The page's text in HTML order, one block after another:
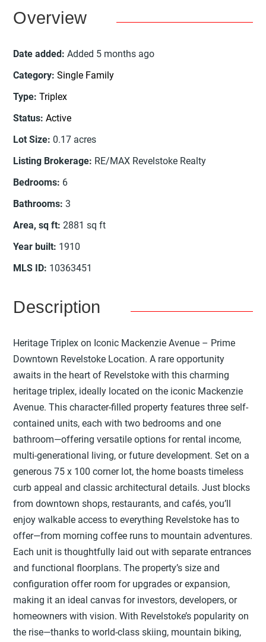
Overview
Date added: Added 5 months ago
Category: Single Family
Type: Triplex
Status: Active
Lot Size: 0.17 acres
Listing Brokerage: RE/MAX Revelstoke Realty
Bedrooms: 6
Bathrooms: 3
Area, sq ft: 2881 sq ft
Year built: 1910
MLS ID: 10363451
Description
Heritage Triplex on Iconic Mackenzie Avenue – Prime
Downtown Revelstoke Location. A rare opportunity
awaits in the heart of Revelstoke with this charming
heritage triplex, ideally located on the iconic Mackenzie
Avenue. This character-filled property features three self-
contained units, each with two bedrooms and one
bathroom—offering versatile options for rental income,
multi-generational living, or future development. Set on a
generous 75 x 100 corner lot, the home boasts timeless
curb appeal and classic architectural details. Just blocks
from downtown shops, restaurants, and cafés, you’ll
enjoy walkable access to everything Revelstoke has to
offer—from morning coffee runs to mountain adventures.
Each unit is thoughtfully laid out with separate entrances
and functional floorplans. The property’s size and
configuration offer room for upgrades or expansion,
making it an ideal canvas for investors, developers, or
homeowners with vision. With Revelstoke’s popularity on
the rise—thanks to world-class skiing, mountain biking,